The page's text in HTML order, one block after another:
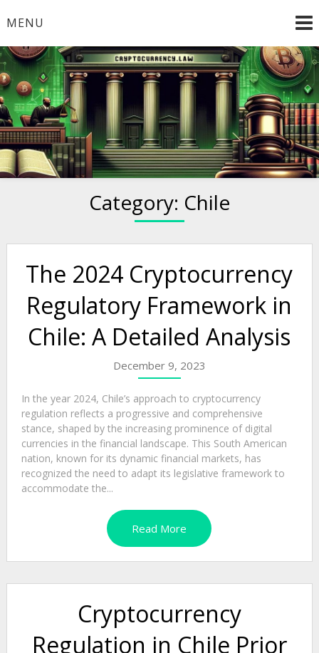
toMENU
Welcome to
Cryptocurrency.Law
Category: Chile
The 2024 Cryptocurrency
Regulatory Framework in
Chile: A Detailed Analysis
December 9, 2023
In the year 2024, Chile’s approach to cryptocurrency
regulation reflects a progressive and comprehensive
stance, shaped by the increasing prominence of digital
currencies in the financial landscape. This South American
nation, known for its dynamic financial markets, has
recognized the need to adapt its legislative framework to
accommodate the...
Read More
Cryptocurrency
Regulation in Chile Prior